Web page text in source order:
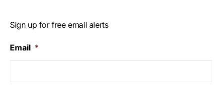
Sign up for free email alerts
Email *